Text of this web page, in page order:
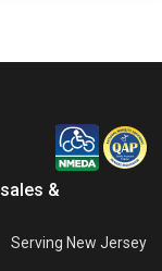
&
Serving New Jersey